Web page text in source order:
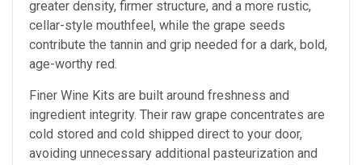
greater density, firmer structure, and a more rustic,
cellar-style mouthfeel, while the grape seeds
contribute the tannin and grip needed for a dark, bold,
age-worthy red.
Finer Wine Kits are built around freshness and
ingredient integrity. Their raw grape concentrates are
cold stored and cold shipped direct to your door,
avoiding unnecessary additional pasteurization and